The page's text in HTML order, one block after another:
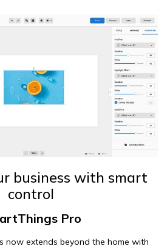
business with smart
control
Pro
now extends beyond the home with